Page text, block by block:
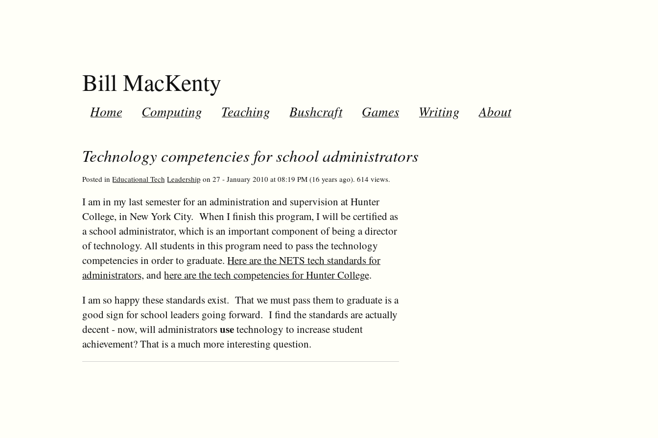
Bill MacKenty
Home Computing Teaching Bushcraft Games Writing About
Technology competencies for school administrators
Posted in Educational Tech Leadership on 27 - January 2010 at 08:19 PM (16 years ago). 614 views.
I am in my last semester for an administration and supervision at Hunter
College, in New York City. When I finish this program, I will be certified as
a school administrator, which is an important component of being a director
of technology. All students in this program need to pass the technology
competencies in order to graduate. Here are the NETS tech standards for
administrators, and here are the tech competencies for Hunter College.
I am so happy these standards exist. That we must pass them to graduate is a
good sign for school leaders going forward. I find the standards are actually
decent - now, will administratorsusetechnology to increase student
achievement? That is a much more interesting question.